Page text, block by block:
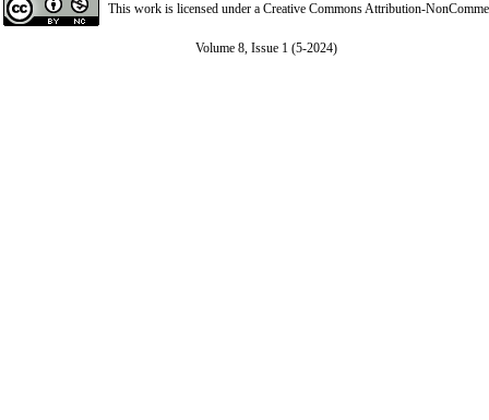
This work is licensed under a Creative Commons Attribution-
Volume 8, Issue 1 (5-2024)